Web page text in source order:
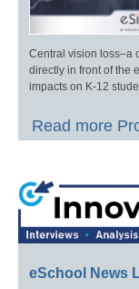
Central vision loss–a
directly in front of the
impacts on K-12
Read more
eSchool News